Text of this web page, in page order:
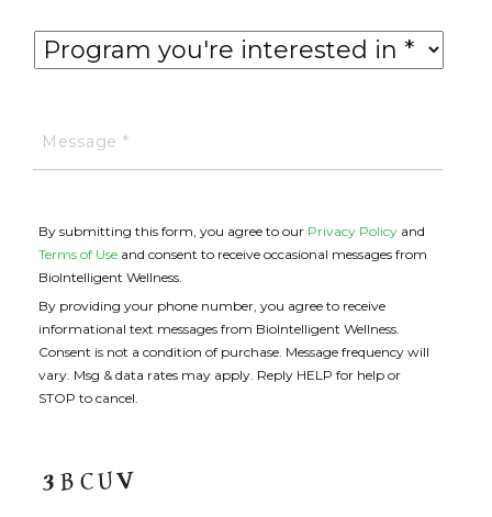
By submitting this form, you agree to our Privacy Policy and
Terms of Use and consent to receive occasional messages from
BioIntelligent Wellness.
By providing your phone number, you agree to receive
informational text messages from BioIntelligent Wellness.
Consent is not a condition of purchase. Message frequency will
vary. Msg & data rates may apply. Reply HELP for help or
STOP to cancel.